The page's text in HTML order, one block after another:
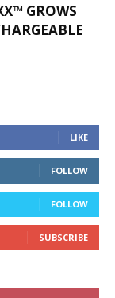
GROWS
LIKE
FOLLOW
FOLLOW
SUBSCRIBE